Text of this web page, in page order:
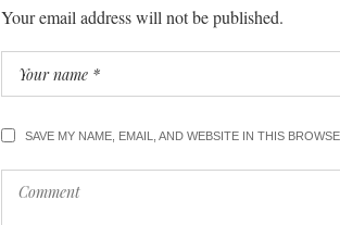
Your email address will not be published.
SAVE MY NAME, EMAIL, AND WEBSITE IN THIS